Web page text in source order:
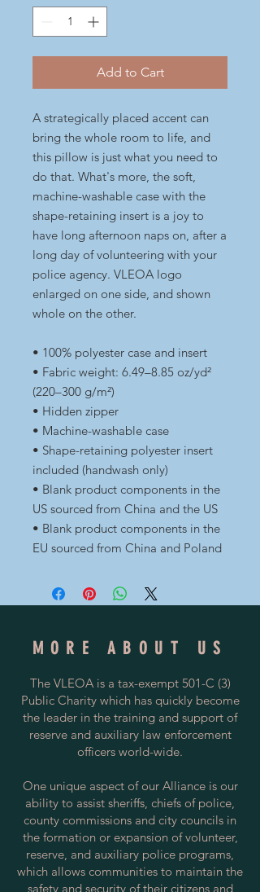
Add to Cart
A strategically placed accent can
bring the whole room to life, and
this pillow is just what you need to
do that. What's more, the soft,
machine-washable case with the
shape-retaining insert is a joy to
have long afternoon naps on, after a
long day of volunteering with your
police agency. VLEOA logo
enlarged on one side, and shown
whole on the other.
• 100% polyester case and insert
• Fabric weight: 6.49–8.85 oz/yd²
(220–300 g/m²)
• Hidden zipper
• Machine-washable case
• Shape-retaining polyester insert
included (handwash only)
• Blank product components in the
US sourced from China and the US
• Blank product components in the
EU sourced from China and Poland
MORE ABOUT US
The VLEOA is a tax-exempt 501-C (3)
Public Charity which has quickly become
the leader in the training and support of
reserve and auxiliary law enforcement
officers world-wide.
One unique aspect of our Alliance is our
ability to assist sheriffs, chiefs of police,
county commissions and city councils in
the formation or expansion of volunteer,
reserve, and auxiliary police programs,
which allows communities to maintain the
safety and security of their citizens and